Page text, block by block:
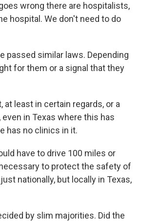
wrong there are hospitalists,
hospital. We don't need to do
passed similar laws. Depending
for them or a signal that they
at least in certain regards, or a
in Texas where this has
has no clinics in it.
have to drive 100 miles or
to protect the safety of
nationally, but locally in Texas,
by slim majorities. Did the